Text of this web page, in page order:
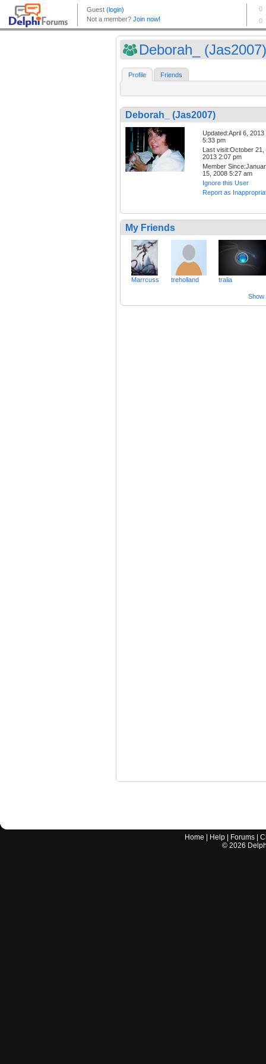
Deborah_ (Jas2007)
Profile Friends
Deborah_ (Jas2007)
Updated:April 6, 2013
5:33 pm
Last visit:October 21,
2013 2:07 pm
Member
15, 2008 5:27 am
Ignore this User
Report as
My Friends
Marrcuss treholland tralia
Show
Home Help Forums |
© 2026